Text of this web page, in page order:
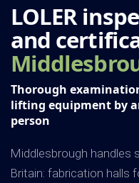
LOLER
and
Thorough
lifting equipment by
person
Middlesbrough handles
Britain: fabrication halls